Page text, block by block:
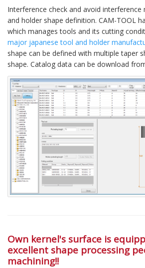
Interference check and avoid interference
and holder shape definition. CAM-TOOL
which manages tools and its cutting
major japanese tool and holder
shape can be defined with multiple taper
shape. Catalog data can be download
Own kernel's surface is
excellent shape processing
machining!!